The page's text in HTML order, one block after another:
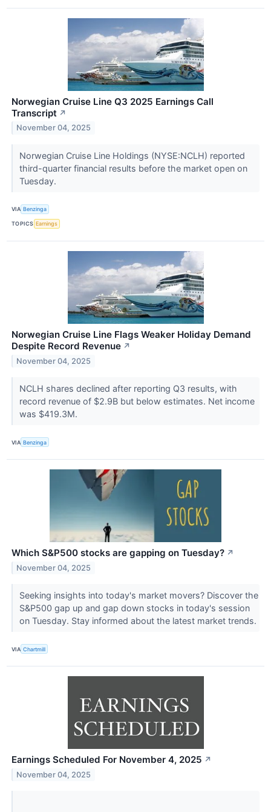
Norwegian Cruise Line Q3 2025 Earnings Call
Transcript ↗
November 04, 2025
Norwegian Cruise Line Holdings (NYSE:NCLH) reported
third-quarter financial results before the market open on
Tuesday.
VIA Benzinga
TOPICS Earnings
Norwegian Cruise Line Flags Weaker Holiday Demand
Despite Record Revenue ↗
November 04, 2025
NCLH shares declined after reporting Q3 results, with
record revenue of $2.9B but below estimates. Net income
was $419.3M.
VIA Benzinga
Which S&P500 stocks are gapping on Tuesday? ↗
November 04, 2025
Seeking insights into today's market movers? Discover the
S&P500 gap up and gap down stocks in today's session
on Tuesday. Stay informed about the latest market trends.
VIA Chartmill
Earnings Scheduled For November 4, 2025 ↗
November 04, 2025